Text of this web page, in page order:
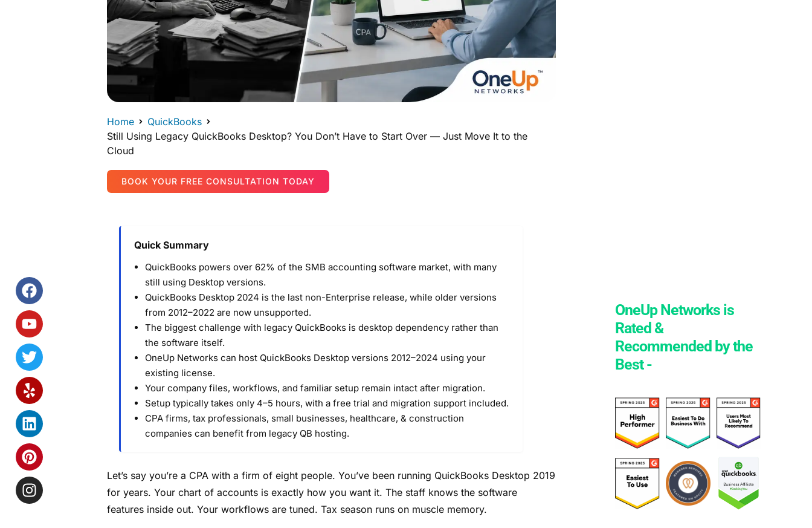
Home
QuickBooks
Still Using Legacy QuickBooks Desktop? You Don’t Have to Start Over — Just Move It to the
Cloud
BOOK YOUR FREE CONSULTATION TODAY
Quick Summary
QuickBooks powers over 62% of the SMB accounting software market, with many
still using Desktop versions.
QuickBooks Desktop 2024 is the last non-Enterprise release, while older versions
from 2012–2022 are now unsupported.
The biggest challenge with legacy QuickBooks is desktop dependency rather than
the software itself.
OneUp Networks can host QuickBooks Desktop versions 2012–2024 using your
existing license.
Your company files, workflows, and familiar setup remain intact after migration.
Setup typically takes only 4–5 hours, with a free trial and migration support included.
CPA firms, tax professionals, small businesses, healthcare, & construction
companies can benefit from legacy QB hosting.
Let’s say you’re a CPA with a firm of eight people. You’ve been running QuickBooks Desktop 2019
for years. Your chart of accounts is exactly how you want it. The staff knows the software
features inside out. Your workflows are tuned. Tax season runs on muscle memory.
OneUp Networks is
Rated &
Recommended by the
Best -